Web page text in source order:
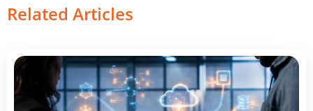
Related Articles